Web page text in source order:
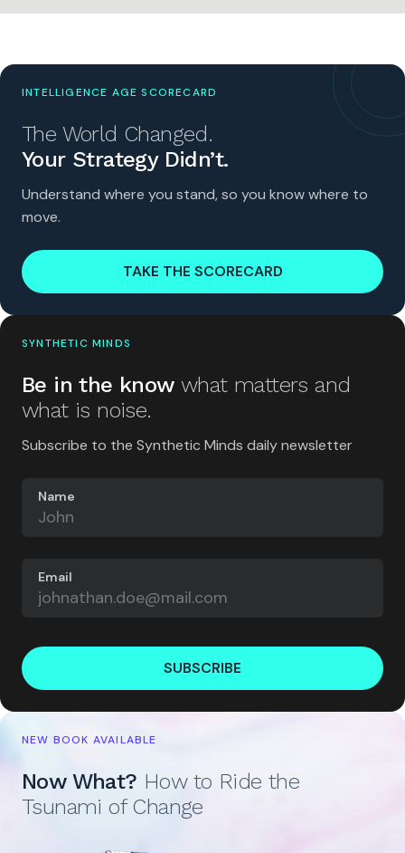
INTELLIGENCE AGE SCORECARD
The World Changed.
Your Strategy Didn’t.
Understand where you stand, so you know where to
move.
TAKE THE SCORECARD
SYNTHETIC MINDS
Be in the know what matters and
what is noise.
Subscribe to the Synthetic Minds daily newsletter
Name
Email
SUBSCRIBE
NEW BOOK AVAILABLE
Now What? How to Ride the
Tsunami of Change